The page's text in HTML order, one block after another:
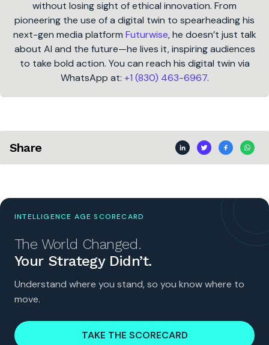
without losing sight of ethical innovation. From
pioneering the use of a digital twin to spearheading his
next-gen media platform Futurwise, he doesn’t just talk
about AI and the future—he lives it, inspiring audiences
to take bold action. You can reach his digital twin via
WhatsApp at: +1 (830) 463-6967.
Share
INTELLIGENCE AGE SCORECARD
The World Changed.
Your Strategy Didn’t.
Understand where you stand, so you know where to
move.
TAKE THE SCORECARD